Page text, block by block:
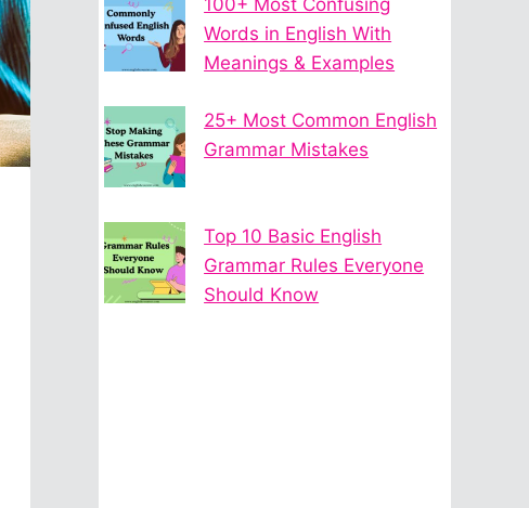
Words in English With
Meanings & Examples
25+ Most Common English
Grammar Mistakes
Top 10 Basic English
Grammar Rules Everyone
Should Know